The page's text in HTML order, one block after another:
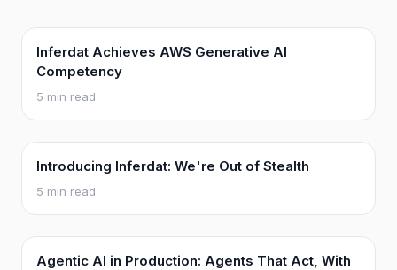
Inferdat Achieves AWS Generative AI
Competency
5 min read
Introducing Inferdat: We're Out of Stealth
5 min read
Agentic AI in Production: Agents That Act, With